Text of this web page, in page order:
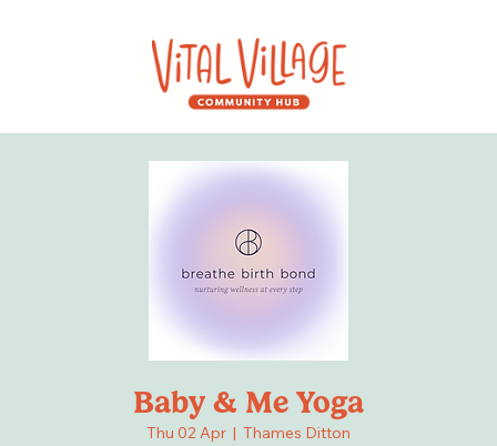
Baby & Me Yoga
Thu 02 Apr
  |
Thames Ditton